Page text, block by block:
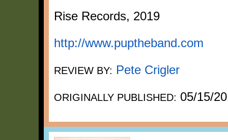
Rise Records, 2019
http://www.puptheband.com
REVIEW BY: Pete Crigler
ORIGINALLY PUBLISHED: 05/15/